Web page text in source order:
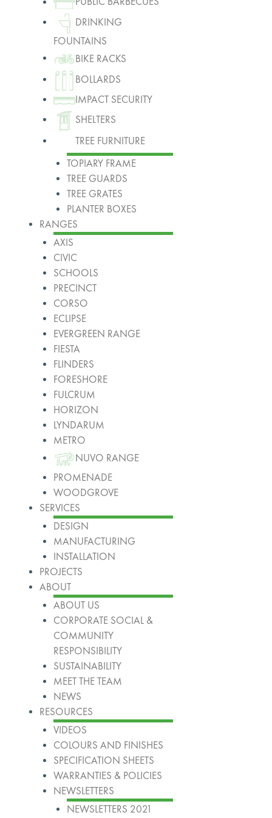
DRINKING
FOUNTAINS
BIKE RACKS
BOLLARDS
IMPACT SECURITY
SHELTERS
TREE FURNITURE
TOPIARY FRAME
TREE GUARDS
TREE GRATES
PLANTER BOXES
RANGES
AXIS
CIVIC
SCHOOLS
PRECINCT
CORSO
ECLIPSE
EVERGREEN RANGE
FIESTA
FLINDERS
FORESHORE
FULCRUM
HORIZON
LYNDARUM
METRO
NUVO RANGE
PROMENADE
WOODGROVE
SERVICES
DESIGN
MANUFACTURING
INSTALLATION
PROJECTS
ABOUT
ABOUT US
CORPORATE SOCIAL &
COMMUNITY
RESPONSIBILITY
SUSTAINABILITY
MEET THE TEAM
NEWS
RESOURCES
VIDEOS
COLOURS AND FINISHES
SPECIFICATION SHEETS
WARRANTIES & POLICIES
NEWSLETTERS
NEWSLETTERS 2021